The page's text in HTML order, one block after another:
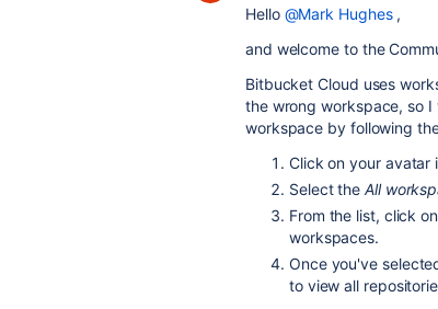
Hello @Mark Hughes,
and welcome to the
Bitbucket Cloud uses
the wrong workspace, so
workspace by following
Click on your avatar
Select theAll
From the list, click
workspaces.
Once you've
to view all